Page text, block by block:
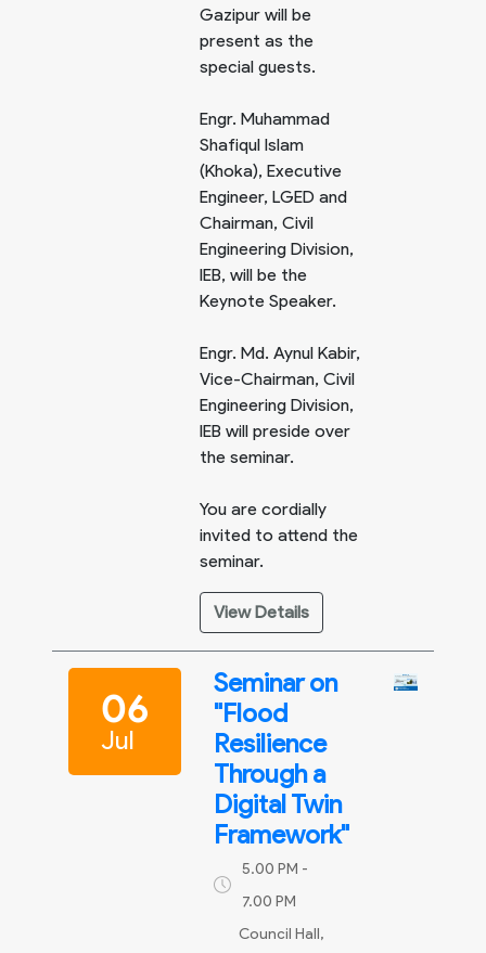
Gazipur will be
present as the
special guests.
Engr. Muhammad
Shafiqul Islam
(Khoka), Executive
Engineer, LGED and
Chairman, Civil
Engineering Division,
IEB, will be the
Keynote Speaker.
Engr. Md. Aynul Kabir,
Vice-Chairman, Civil
Engineering Division,
IEB will preside over
the seminar.
You are cordially
invited to attend the
seminar.
View Details
06
Jul
Seminar on
"Flood
Resilience
Through a
Digital Twin
Framework"
5.00 PM -
7.00 PM
Council Hall,